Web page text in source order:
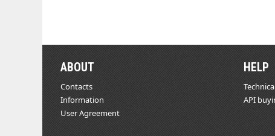
ABOUT
Contacts
Information
User Agreement
HELP
API